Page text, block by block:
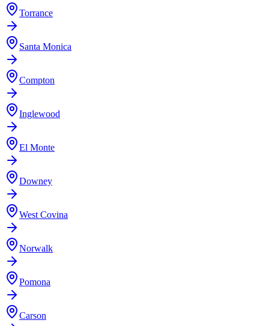
Torrance
Santa Monica
Compton
Inglewood
El Monte
Downey
West Covina
Norwalk
Pomona
Carson